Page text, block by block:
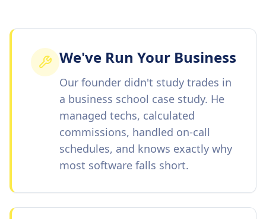
We've Run Your Business
Our founder didn't study trades in
a business school case study. He
managed techs, calculated
commissions, handled on-call
schedules, and knows exactly why
most software falls short.